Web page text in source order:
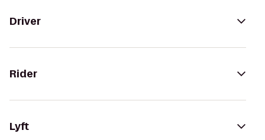
Driver
Rider
Lyft